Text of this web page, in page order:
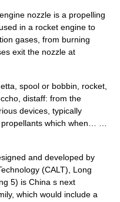
nozzle is a propelling
in a rocket engine to
gases, from burning
exit the nozzle at
spool or bobbin, rocket,
distaff: from the
devices, typically
propellants which when… …
and developed by
(CALT), Long
5) is China s next
which would include a